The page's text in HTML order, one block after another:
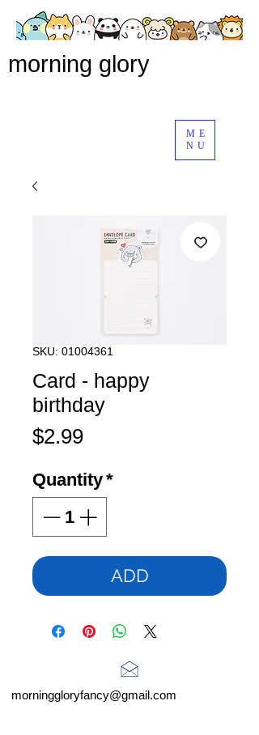
ME
NU
morning glory
SKU: 01004361
Card - happy
birthday
$2.99Price
Quantity*
ADD
morninggloryfancy@gmail.com